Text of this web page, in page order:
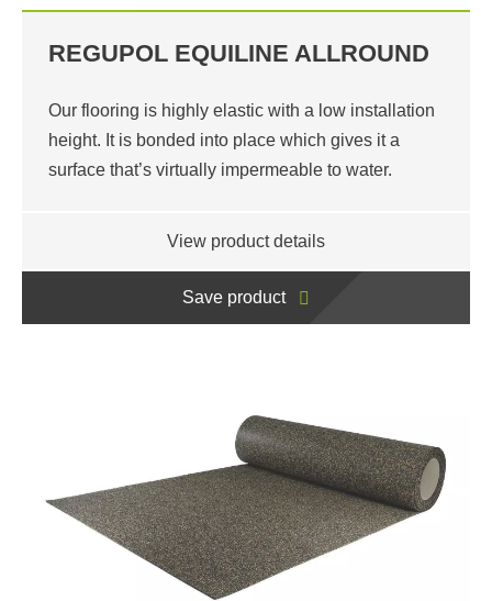
REGUPOL EQUILINE ALLROUND
Our flooring is highly elastic with a low installation
height. It is bonded into place which gives it a
surface that’s virtually impermeable to water.
View product details
Save product